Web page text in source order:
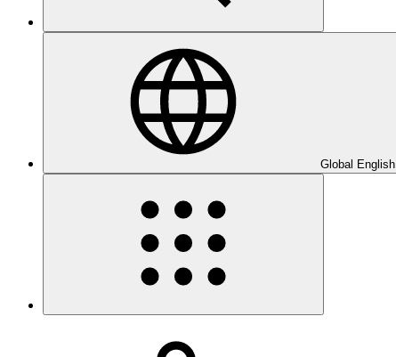
Global English